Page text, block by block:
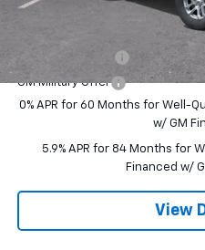
Add. Offers you may Qualify
Trade Assistance
GM Military Offer
0% APR for 60 Months for Well-
w/ GM
5.9% APR for 84 Months for
Financed w/
View